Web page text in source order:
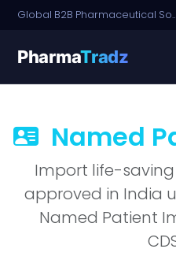
Global B2B Pharmaceutical Sourcing · Dossier Licensing · Named-Patient Access
PharmaTradz
Named
Import life-
approved in India
Named Patient